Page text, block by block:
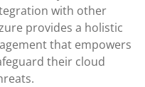
with other
provides a holistic
that empowers
their cloud